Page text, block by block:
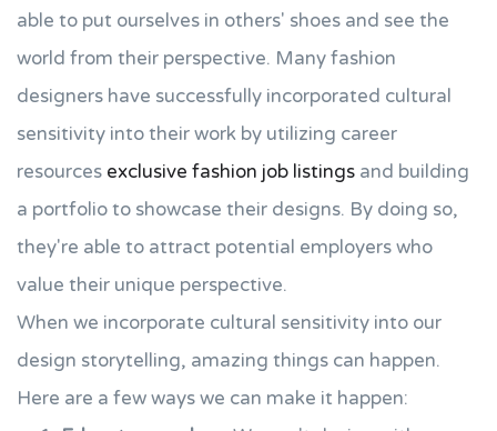
able to put ourselves in others' shoes and see the
world from their perspective. Many fashion
designers have successfully incorporated cultural
sensitivity into their work by utilizing career
resources exclusive fashion job listings and building
a portfolio to showcase their designs. By doing so,
they're able to attract potential employers who
value their unique perspective.
When we incorporate cultural sensitivity into our
design storytelling, amazing things can happen.
Here are a few ways we can make it happen: